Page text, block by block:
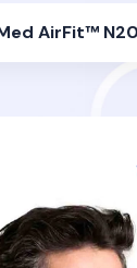
AirFit™